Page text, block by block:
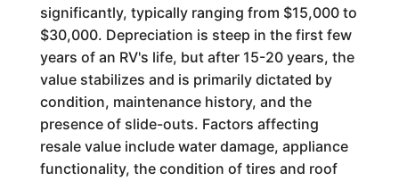
significantly, typically ranging from $15,000 to
$30,000. Depreciation is steep in the first few
years of an RV's life, but after 15-20 years, the
value stabilizes and is primarily dictated by
condition, maintenance history, and the
presence of slide-outs. Factors affecting
resale value include water damage, appliance
functionality, the condition of tires and roof